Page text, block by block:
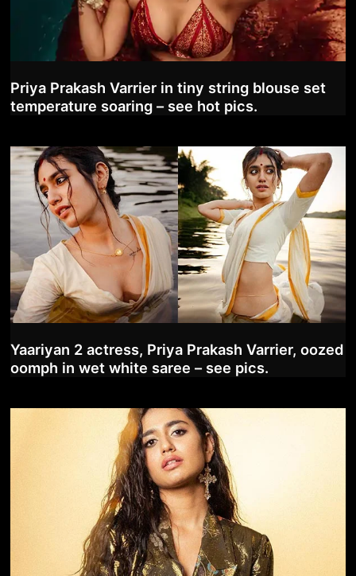
Priya Prakash Varrier in tiny string blouse set
temperature soaring – see hot pics.
Yaariyan 2 actress, Priya Prakash Varrier, oozed
oomph in wet white saree – see pics.